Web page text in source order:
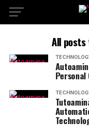
All posts
Personal